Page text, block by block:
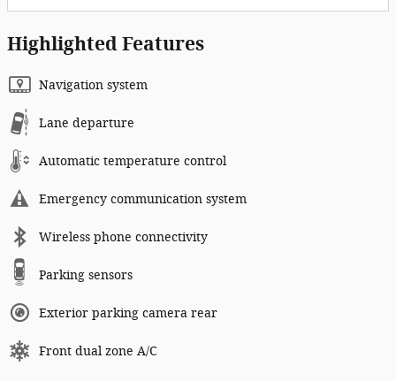
Highlighted Features
Navigation system
Lane departure
Automatic temperature control
Emergency communication system
Wireless phone connectivity
Parking sensors
Exterior parking camera rear
Front dual zone A/C